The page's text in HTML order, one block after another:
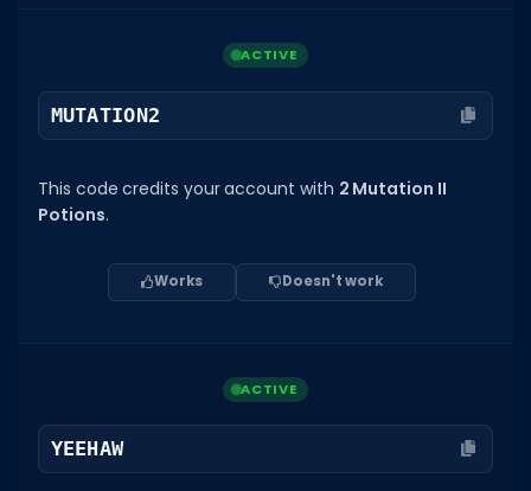
Fix Errors
MUTATION2
This code credits your account with 2 Mutation II
Potions.
ACTIVE
Works Doesn't work
YEEHAW
ACTIVE